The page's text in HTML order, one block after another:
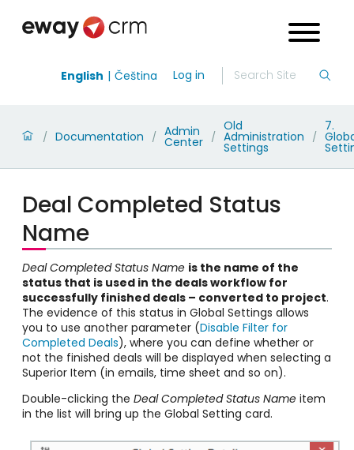
English Čeština Log in
/ Documentation / Admin
Center /
Old
Administration
Settings
/
7.
Deal Completed Status
Name
Deal Completed Status Name is the name of the
status that is used in the deals workflow for
successfully finished deals – converted to project.
The evidence of this status in Global Settings allows
you to use another parameter (Disable Filter for
Completed Deals), where you can define whether or
not the finished deals will be displayed when selecting a
Superior Item (in emails, time sheet and so on).
Double-clicking the Deal Completed Status Name item
in the list will bring up the Global Setting card.